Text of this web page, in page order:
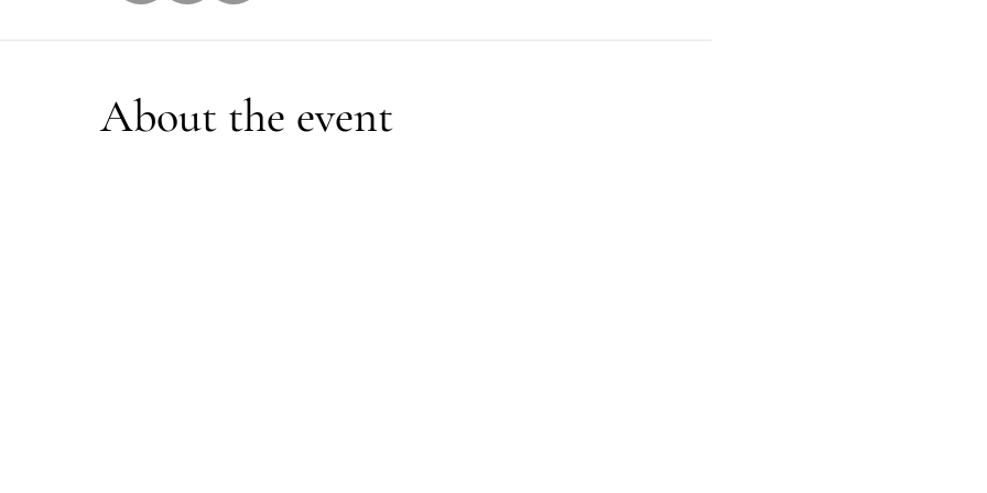
About the event